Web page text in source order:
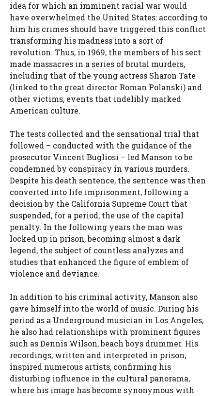
idea for which an imminent racial war would
have overwhelmed the United States: according to
him his crimes should have triggered this conflict
transforming his madness into a sort of
revolution. Thus, in 1969, the members of his sect
made massacres in a series of brutal murders,
including that of the young actress Sharon Tate
(linked to the great director Roman Polanski) and
other victims, events that indelibly marked
American culture.
The tests collected and the sensational trial that
followed – conducted with the guidance of the
prosecutor Vincent Bugliosi – led Manson to be
condemned by conspiracy in various murders.
Despite his death sentence, the sentence was then
converted into life imprisonment, following a
decision by the California Supreme Court that
suspended, for a period, the use of the capital
penalty. In the following years the man was
locked up in prison, becoming almost a dark
legend, the subject of countless analyzes and
studies that enhanced the figure of emblem of
violence and deviance.
In addition to his criminal activity, Manson also
gave himself into the world of music. During his
period as a Underground musician in Los Angeles,
he also had relationships with prominent figures
such as Dennis Wilson, beach boys drummer. His
recordings, written and interpreted in prison,
inspired numerous artists, confirming his
disturbing influence in the cultural panorama,
where his image has become synonymous with